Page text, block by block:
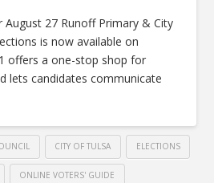
August 27 Runoff Primary & City
is now available on
offers a one-stop shop for
lets candidates communicate
CITY OF TULSA ELECTIONS
ONLINE VOTERS' GUIDE